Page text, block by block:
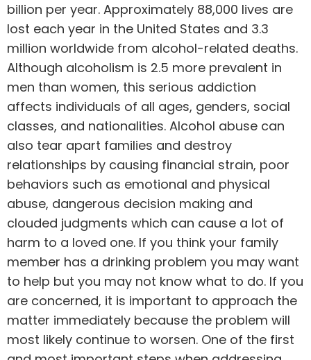
billion per year. Approximately 88,000 lives are
lost each year in the United States and 3.3
million worldwide from alcohol-related deaths.
Although alcoholism is 2.5 more prevalent in
men than women, this serious addiction
affects individuals of all ages, genders, social
classes, and nationalities. Alcohol abuse can
also tear apart families and destroy
relationships by causing financial strain, poor
behaviors such as emotional and physical
abuse, dangerous decision making and
clouded judgments which can cause a lot of
harm to a loved one. If you think your family
member has a drinking problem you may want
to help but you may not know what to do. If you
are concerned, it is important to approach the
matter immediately because the problem will
most likely continue to worsen. One of the first